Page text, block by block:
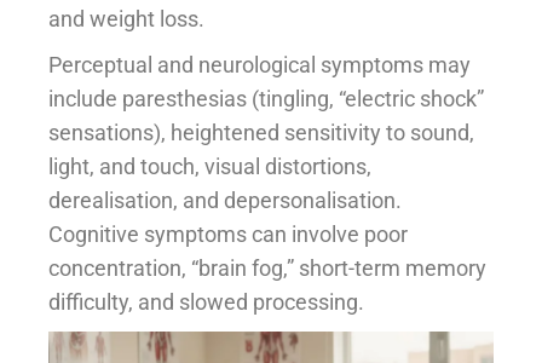
and weight loss.
Perceptual and neurological symptoms may
include paresthesias (tingling, “electric shock”
sensations), heightened sensitivity to sound,
light, and touch, visual distortions,
derealisation, and depersonalisation.
Cognitive symptoms can involve poor
concentration, “brain fog,” short-term memory
difficulty, and slowed processing.